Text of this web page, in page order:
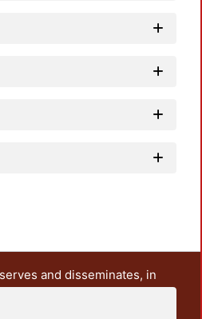
and disseminates, in
the teaching and research
It also includes some